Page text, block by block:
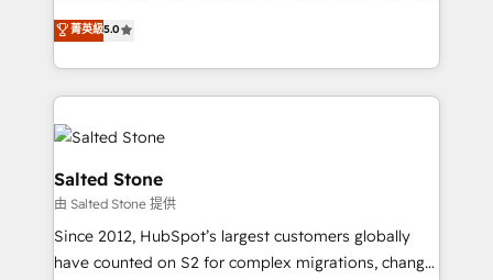
partnerships, we guide organizations through the
revenue maturity model - delivering the right
grows.
experienced and fully accredited HubSpot Solutions
Partner. 🚀 With 2,750+ HubSpot projects delivered
and 370+ specialists across EMEA, APAC and NAM,
we de-risk complex CRM programmes and
accelerate ROI across every HubSpot Hub. 🧭 From
multi-region migrations to AI-powered automation,
we turn complexity into clarity, human at global
scale. 🏆 HubSpot’s CEO called us “the partner of the
future.” Others agree it is proof of trust built through
measurable impact.
菁英級5.0
Salted Stone
由 Salted Stone 提供
Since 2012, HubSpot’s largest customers globally
have counted on S2 for complex migrations, change